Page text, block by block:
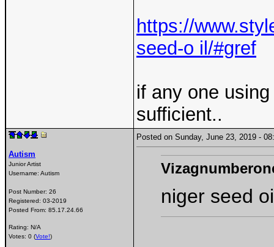
https://
seed-o il/#gref
if any one
sufficient..
Autism
Junior Artist
Username: Autism
Post Number: 26
Registered: 03-2019
Posted From: 85.17.24.66
Rating: N/A
Votes: 0 (Vote!)
Posted on Sunday, June 23, 2019 -
niger seed